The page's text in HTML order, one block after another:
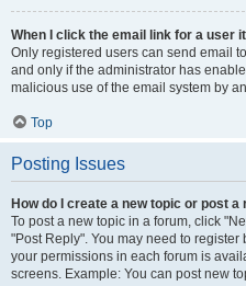
When I click the email link for a user
Only registered users can send email
and only if the administrator has
malicious use of the email system by
Top
Posting Issues
How do I create a new topic or post a
To post a new topic in a forum, click
"Post Reply". You may need to
your permissions in each forum is
screens. Example: You can post new